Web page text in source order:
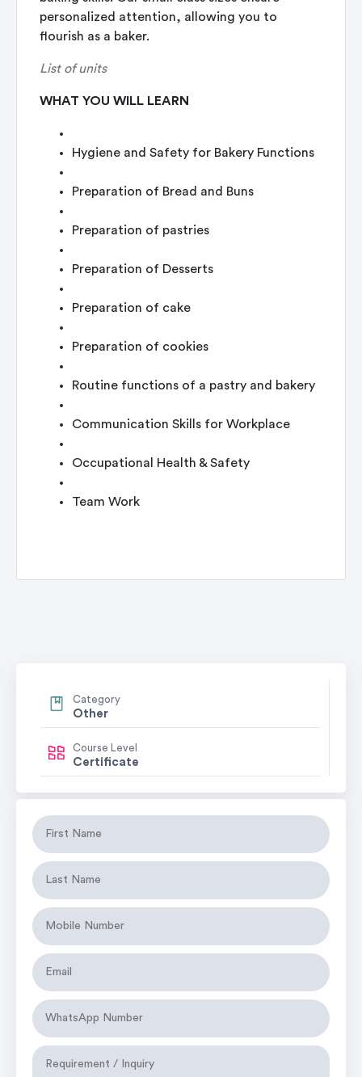
personalized attention, allowing you to
flourish as a baker.
List of units
WHAT YOU WILL LEARN
Hygiene and Safety for Bakery Functions
Preparation of Bread and Buns
Preparation of pastries
Preparation of Desserts
Preparation of cake
Preparation of cookies
Routine functions of a pastry and bakery
Communication Skills for Workplace
Occupational Health & Safety
Team Work
Category
Other
Course Level
Certificate